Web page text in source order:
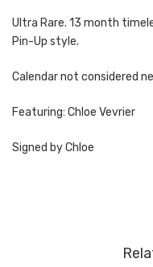
Ultra Rare. 13 month
Pin-Up style.
Calendar not considered
Featuring: Chloe Vevrier
Signed by Chloe